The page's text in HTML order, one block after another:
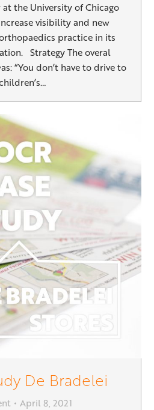
the University of Chicago
visibility and new
practice in its
Strategy The overal
“You don’t have to drive to
De Bradelei
April 8, 2021